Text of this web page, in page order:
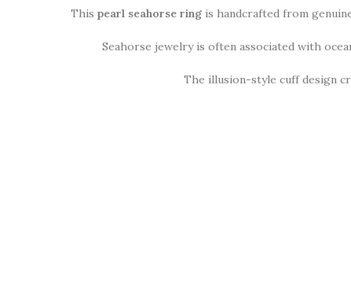
This pearl seahorse ring is handcrafted from
Seahorse jewelry is often associated with
The illusion-style cuff design